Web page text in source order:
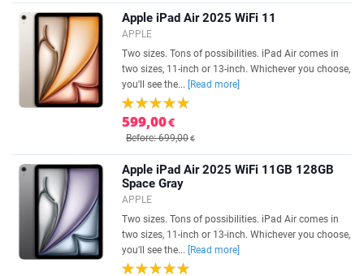
Apple iPad Air 2025 WiFi 11
APPLE
Two sizes. Tons of possibilities. iPad Air comes in
two sizes, 11-inch or 13-inch. Whichever you choose,
you'll see the...
[Read more]
599,00€
Before: 699,00€
Apple iPad Air 2025 WiFi 11GB 128GB
Space Gray
APPLE
Two sizes. Tons of possibilities. iPad Air comes in
two sizes, 11-inch or 13-inch. Whichever you choose,
you'll see the...
[Read more]